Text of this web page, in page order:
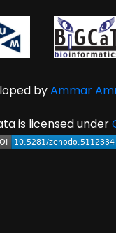
byAmmar
is licensed under